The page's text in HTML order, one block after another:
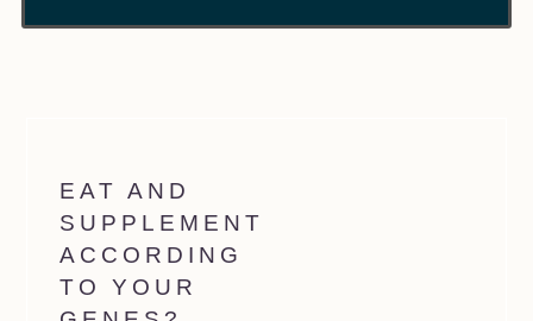
EAT AND
SUPPLEMENT
ACCORDING
TO YOUR